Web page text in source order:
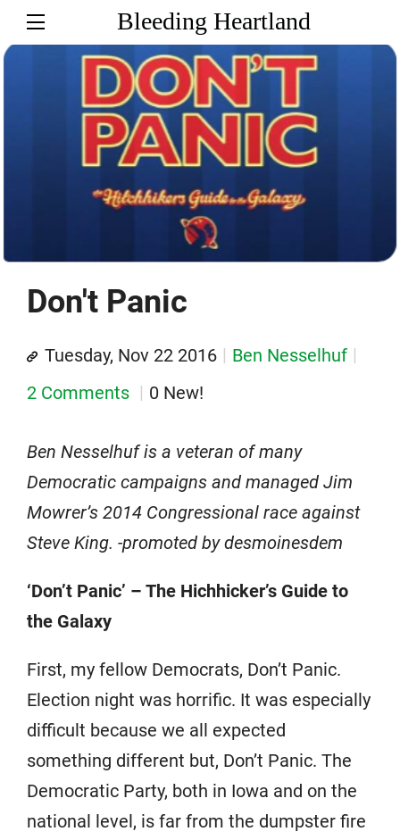
Bleeding Heartland
Don't Panic
Tuesday, Nov 22 2016
Ben Nesselhuf
2 Comments
0 New!
Ben Nesselhuf is a veteran of many
Democratic campaigns and managed Jim
Mowrer’s 2014 Congressional race against
Steve King. -promoted by desmoinesdem
‘Don’t Panic’ – The Hichhicker’s Guide to
the Galaxy
First, my fellow Democrats, Don’t Panic.
Election night was horrific. It was especially
difficult because we all expected
something different but, Don’t Panic. The
Democratic Party, both in Iowa and on the
national level, is far from the dumpster fire